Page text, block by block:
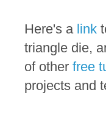
Here's a link
triangle die,
of other free
projects and